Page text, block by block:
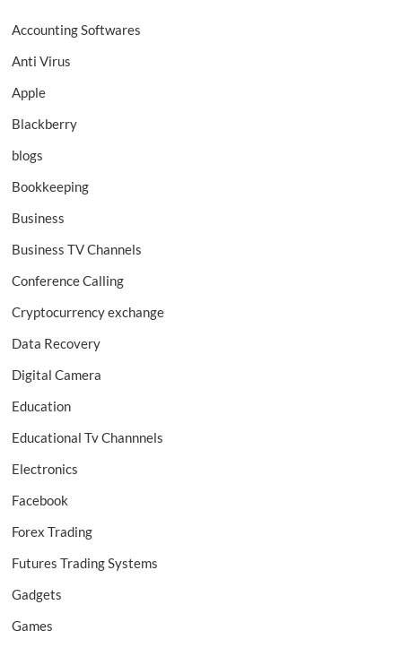
Accounting Softwares
Anti Virus
Apple
Blackberry
blogs
Bookkeeping
Business
Business TV Channels
Conference Calling
Cryptocurrency exchange
Data Recovery
Digital Camera
Education
Educational Tv Channnels
Electronics
Facebook
Forex Trading
Futures Trading Systems
Gadgets
Games